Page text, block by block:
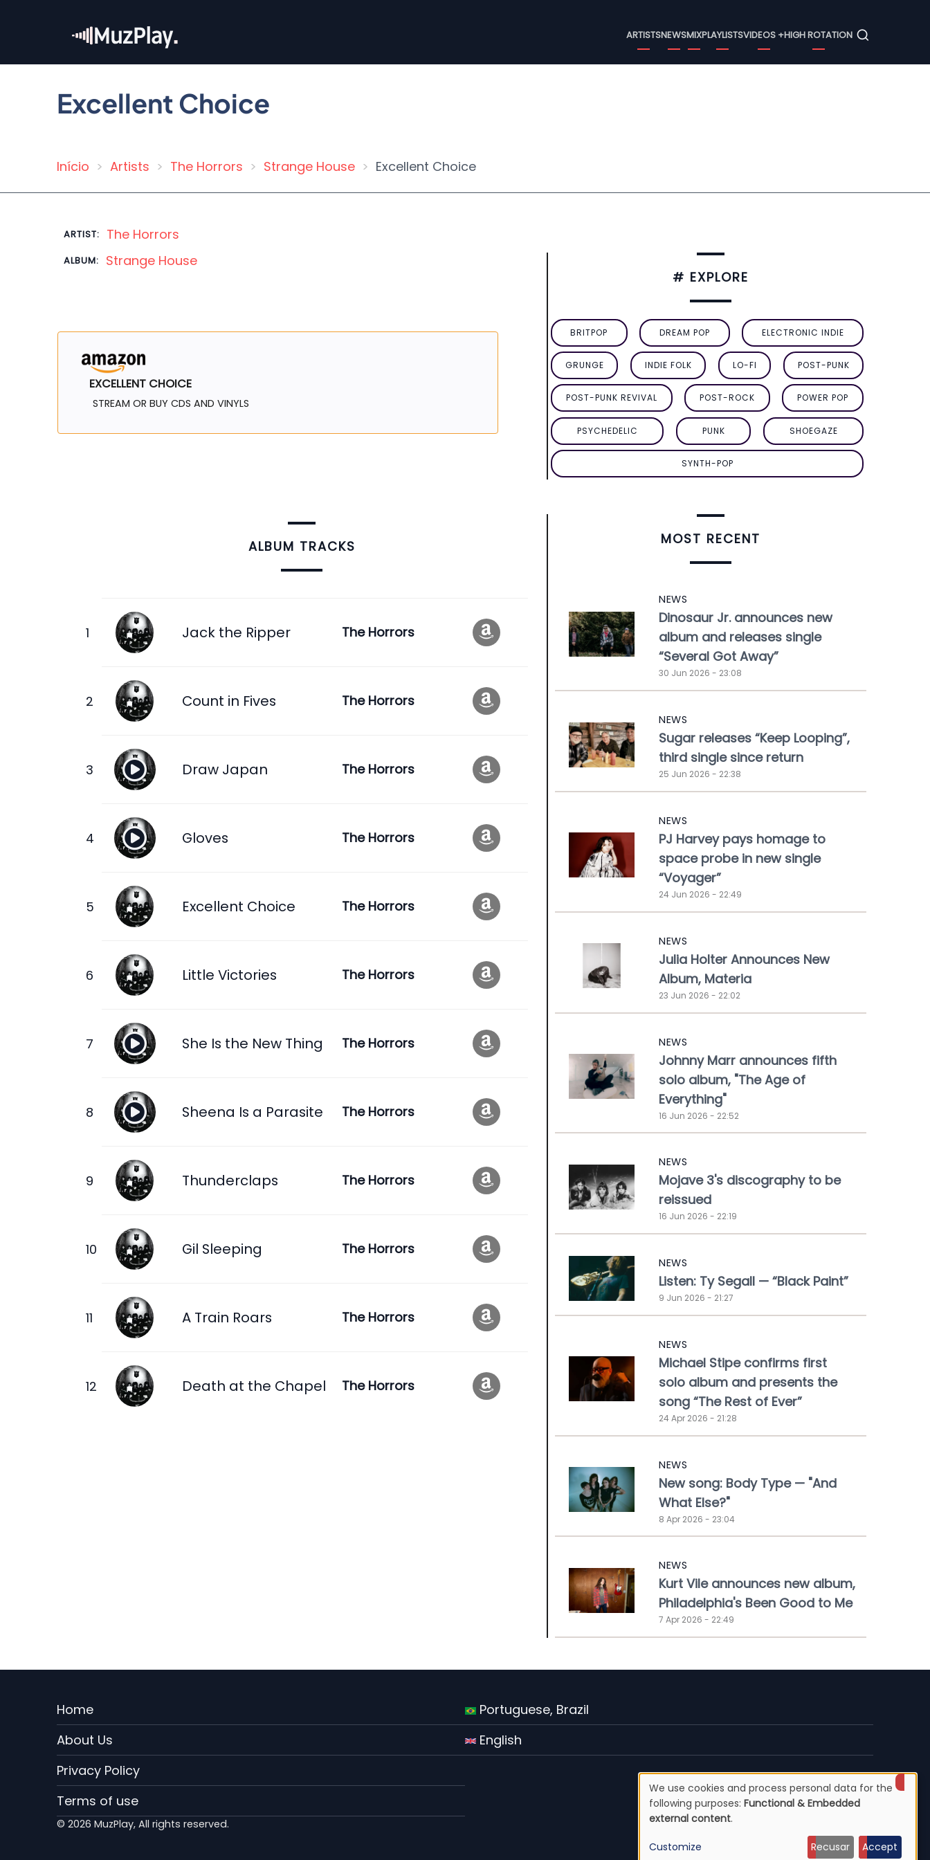
content
Menu
ARTISTSNEWSMIXPLAYLISTSVIDEOS +HIGH ROTATION
Excellent Choice
Breadcrumb
Início Artists The Horrors Strange House Excellent Choice
ARTIST: The Horrors
ALBUM: Strange House
EXCELLENT CHOICE
STREAM OR BUY CDS AND VINYLS
ALBUM TRACKS
Jack the Ripper The Horrors
Count in Fives The Horrors
Draw Japan The Horrors
Gloves The Horrors
Excellent Choice The Horrors
Little Victories The Horrors
She Is the New Thing The Horrors
Sheena Is a Parasite The Horrors
Thunderclaps The Horrors
Gil Sleeping The Horrors
A Train Roars The Horrors
Death at the Chapel The Horrors
# EXPLORE
BRITPOP DREAM POP ELECTRONIC INDIE
GRUNGE INDIE FOLK LO-FI POST-PUNK
POST-PUNK REVIVAL POST-ROCK POWER POP
PSYCHEDELIC PUNK SHOEGAZE
SYNTH-POP
MOST RECENT
NEWS
Dinosaur Jr. announces new
album and releases single
“Several Got Away”
30 Jun 2026 - 23:08
NEWS
Sugar releases “Keep Looping”,
third single since return
25 Jun 2026 - 22:38
NEWS
PJ Harvey pays homage to
space probe in new single
“Voyager”
24 Jun 2026 - 22:49
NEWS
Julia Holter Announces New
Album, Materia
23 Jun 2026 - 22:02
NEWS
Johnny Marr announces fifth
solo album, "The Age of
Everything"
16 Jun 2026 - 22:52
NEWS
Mojave 3's discography to be
reissued
16 Jun 2026 - 22:19
NEWS
Listen: Ty Segall — “Black Paint”
9 Jun 2026 - 21:27
NEWS
Michael Stipe confirms first
solo album and presents the
song “The Rest of Ever”
24 Apr 2026 - 21:28
NEWS
New song: Body Type — "And
What Else?"
8 Apr 2026 - 23:04
NEWS
Kurt Vile announces new album,
Philadelphia's Been Good to Me
7 Apr 2026 - 22:49
Menu
Rodape
EN
Home
About Us
Privacy Policy
Terms of use
Portuguese, Brazil
English
© 2026 MuzPlay, All rights reserved.
Use
of
We use cookies and process personal data for the
following purposes: Functional & Embedded
external content.
Customize Recusar Accept